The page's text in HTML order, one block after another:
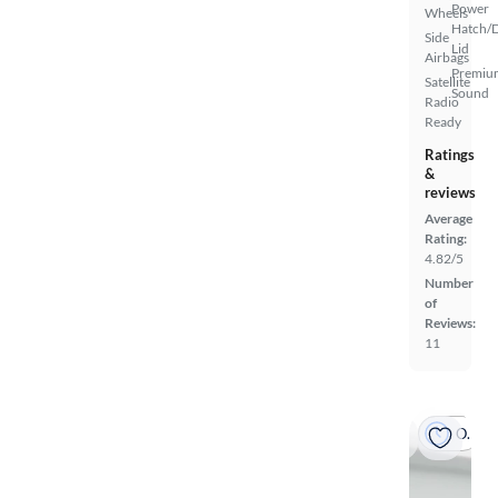
Wheels
Side
Airbags
Satellite
Radio
Ready
Power
Hatch/
Lid
Sound
Ratings
&
reviews
Average
Rating:
4.82/5
Number
of
Reviews:
11
On hold